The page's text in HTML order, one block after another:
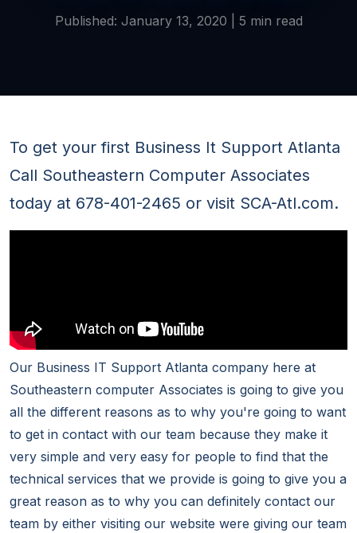
Published: January 13, 2020 | 5 min read
To get your first Business It Support Atlanta
Call Southeastern Computer Associates
today at 678-401-2465 or visit SCA-Atl.com.
Our Business IT Support Atlanta company here at
Southeastern computer Associates is going to give you
all the different reasons as to why you're going to want
to get in contact with our team because they make it
very simple and very easy for people to find that the
technical services that we provide is going to give you a
great reason as to why you can definitely contact our
team by either visiting our website were giving our team